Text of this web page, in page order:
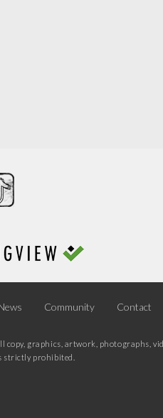
Community Contact
graphics, artwork, photographs,
strictly prohibited.